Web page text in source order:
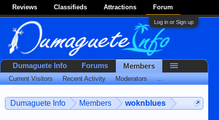
Reviews Classifieds Attractions Forum
Log in or Sign up
Dumaguete Info Members woknblues
Dumaguete Info Forums Members
Current Visitors Recent Activity Moderators ...